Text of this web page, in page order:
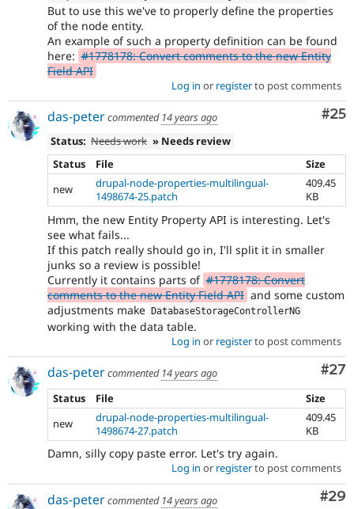
But to use this we've to properly define the properties
of the node entity.
An example of such a property definition can be found
here: #1778178: Convert comments to the new Entity
Field API
Log in or registerto post comments
#25
das-petercommented 14 years ago
Status: Needs work » Needs review
Status
File
Size
new
drupal-node-properties-multilingual-
1498674-25.patch
409.45
KB
Hmm, the new Entity Property API is interesting. Let's
see what fails...
If this patch really should go in, I'll split it in smaller
junks so a review is possible!
Currently it contains parts of #1778178: Convert
comments to the new Entity Field API and some custom
adjustments make DatabaseStorageControllerNG
working with the data table.
Log in or registerto post comments
#27
das-petercommented 14 years ago
Status
File
Size
new
drupal-node-properties-multilingual-
1498674-27.patch
409.45
KB
Damn, silly copy paste error. Let's try again.
Log in or registerto post comments
#29
das-petercommented 14 years ago